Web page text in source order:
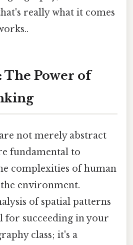
really what it comes
The Power of
not merely abstract
fundamental to
complexities of human
environment.
of spatial patterns
for succeeding in your
class; it's a